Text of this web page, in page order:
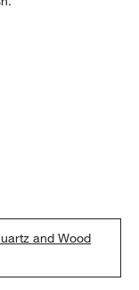
and Wood